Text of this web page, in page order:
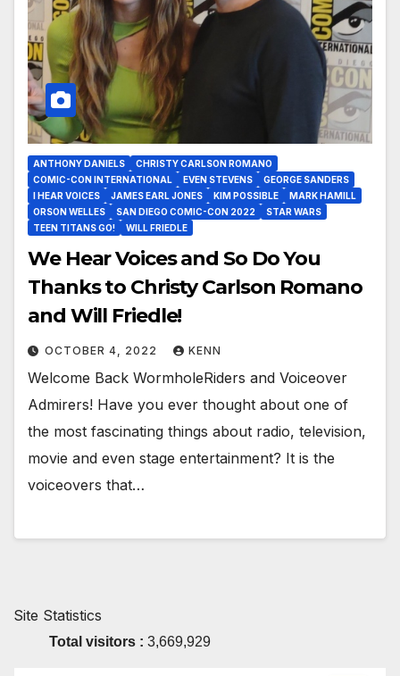
ANTHONY DANIELS
CHRISTY CARLSON ROMANO
COMIC-CON INTERNATIONAL
EVEN STEVENS
GEORGE SANDERS
I HEAR VOICES
JAMES EARL JONES KIM POSSIBLE
MARK HAMILL
ORSON WELLES
SAN DIEGO COMIC-CON 2022
STAR WARS
TEEN TITANS GO!
WILL FRIEDLE
We Hear Voices and So Do You
Thanks to Christy Carlson Romano
and Will Friedle!
OCTOBER 4, 2022 KENN
Welcome Back WormholeRiders and Voiceover
Admirers! Have you ever thought about one of
the most fascinating things about radio, television,
movie and even stage entertainment? It is the
voiceovers that…
Site Statistics
Total visitors : 3,669,929